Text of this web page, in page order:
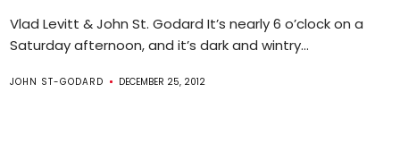
Vlad Levitt & John St. Godard It’s nearly 6 o’clock on a
Saturday afternoon, and it’s dark and wintry...
JOHN ST-GODARD DECEMBER 25, 2012